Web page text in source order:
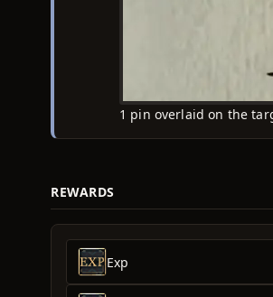
1 pin overlaid on the
REWARDS
Exp